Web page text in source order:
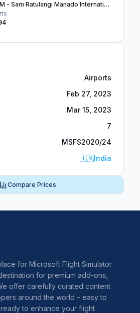
WAMM - Sam Ratulangi Manado International Airport
Airports
Feb 27, 2023
Mar 15, 2023
7
MSFS2020/24
🇮🇳India
Compare Prices
for Microsoft Flight Simulator
for premium add-ons,
offer carefully curated content
around the world – easy to
to enhance your flight